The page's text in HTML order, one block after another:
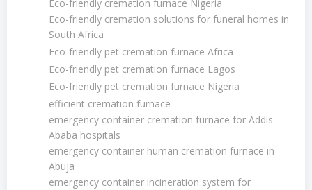
Eco-friendly cremation furnace Nigeria
Eco-friendly cremation solutions for funeral homes in
South Africa
Eco-friendly pet cremation furnace Africa
Eco-friendly pet cremation furnace Lagos
Eco-friendly pet cremation furnace Nigeria
efficient cremation furnace
emergency container cremation furnace for Addis
Ababa hospitals
emergency container human cremation furnace in
Abuja
emergency container incineration system for